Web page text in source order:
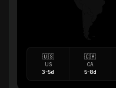
🇺🇸
US
3-5d
🇨🇦
CA
5-8d